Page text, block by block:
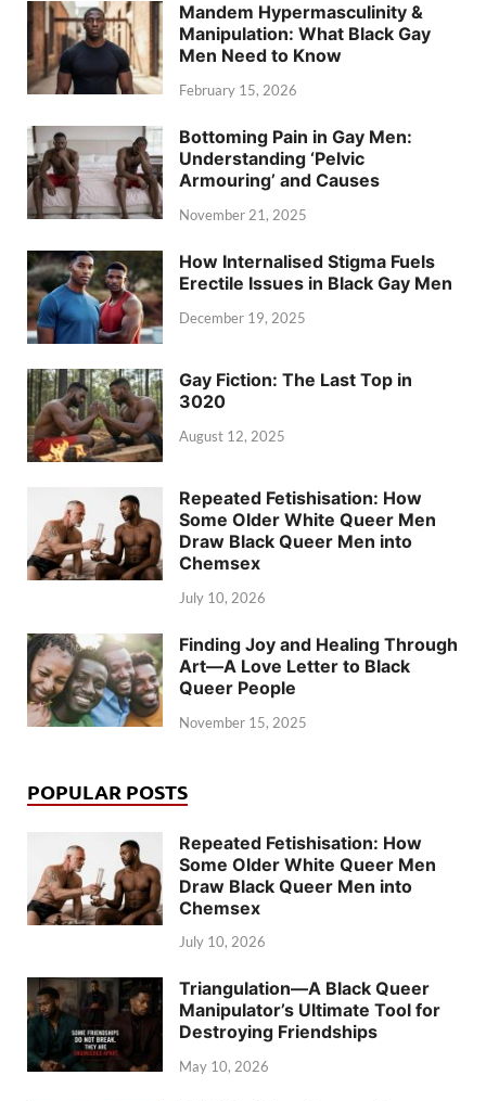
Mandem Hypermasculinity &
Manipulation: What Black Gay
Men Need to Know
February 15, 2026
Bottoming Pain in Gay Men:
Understanding ‘Pelvic
Armouring’ and Causes
November 21, 2025
How Internalised Stigma Fuels
Erectile Issues in Black Gay Men
December 19, 2025
Gay Fiction: The Last Top in
3020
August 12, 2025
Repeated Fetishisation: How
Some Older White Queer Men
Draw Black Queer Men into
Chemsex
July 10, 2026
Finding Joy and Healing Through
Art—A Love Letter to Black
Queer People
November 15, 2025
POPULAR POSTS
Repeated Fetishisation: How
Some Older White Queer Men
Draw Black Queer Men into
Chemsex
July 10, 2026
Triangulation—A Black Queer
Manipulator’s Ultimate Tool for
Destroying Friendships
May 10, 2026